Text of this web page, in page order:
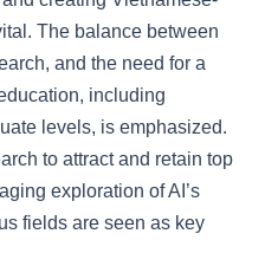
The balance between
and the need for a
including
levels, is emphasized.
to attract and retain top
exploration of AI’s
fields are seen as key